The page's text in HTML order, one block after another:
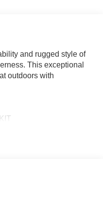
and rugged style of
This exceptional
outdoors with
DIMMING MIRROR